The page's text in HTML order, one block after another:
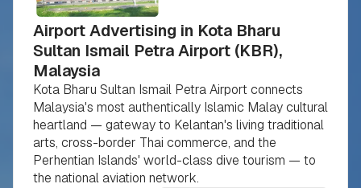
Airport Advertising in Kota Bharu
Sultan Ismail Petra Airport (KBR),
Malaysia
Kota Bharu Sultan Ismail Petra Airport connects
Malaysia's most authentically Islamic Malay cultural
heartland — gateway to Kelantan's living traditional
arts, cross-border Thai commerce, and the
Perhentian Islands' world-class dive tourism — to
the national aviation network.